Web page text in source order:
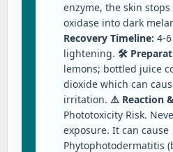
enzyme, the skin
oxidase into dark
Recovery Timeline: 4-
lightening.🛠️
lemons; bottled juice
dioxide which can
irritation.⚠️ Reaction
Phototoxicity Risk.
exposure. It can cause
Phytophotodermatitis